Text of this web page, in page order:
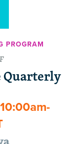
PROGRAM
Quarterly